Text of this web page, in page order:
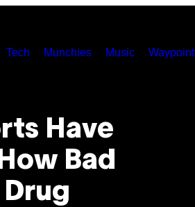
Tech Munchies Music Waypoint
Have
Bad
Drug